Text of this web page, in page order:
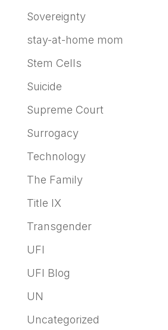
Sovereignty
stay-at-home mom
Stem Cells
Suicide
Supreme Court
Surrogacy
Technology
The Family
Title IX
Transgender
UFI
UFI Blog
UN
Uncategorized